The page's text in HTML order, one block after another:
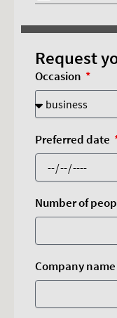
Request
Occasion
Preferred date
Number of
Company name